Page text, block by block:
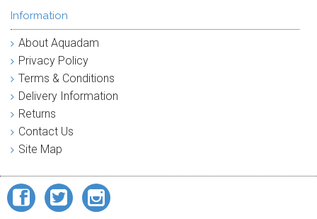
Information
About Aquadam
Privacy Policy
Terms & Conditions
Delivery Information
Returns
Contact Us
Site Map